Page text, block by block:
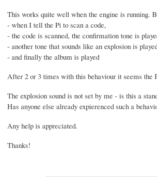
This works quite well when the engine is running.
- when I tell the Pi to scan a code,
- the code is scanned, the confirmation tone is
- another tone that sounds like an explosion is
- and finally the album is played
After 2 or 3 times with this behaviour it seems the
The explosion sound is not set by me - is this a
Has anyone else already expierenced such a
Any help is appreciated.
Thanks!